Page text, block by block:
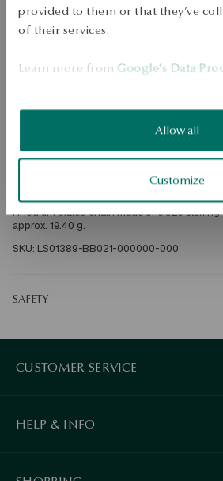
provided to them or that they’ve
of their services.
Learn more from Google's Data
Allow all
Customize
Check availability
Dispatch:1business days
Free shipping on orders over 70 EUR
Rhodium plated chain made of 0.925 sterling
approx. 19.40 g.
SKU: LS01389-BB021-000000-000
SAFETY
CUSTOMER SERVICE
HELP & INFO